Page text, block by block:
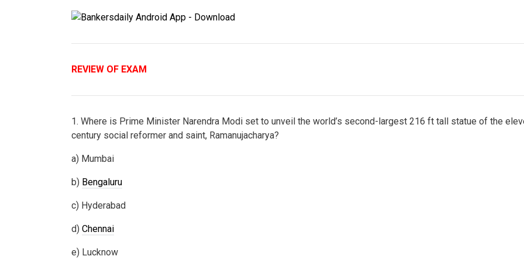
REVIEW OF EXAM
1. Where is Prime Minister Narendra Modi set to unveil the world’s second-largest 216 ft tall statue of the
century social reformer and saint, Ramanujacharya?
a) Mumbai
b) Bengaluru
c) Hyderabad
d) Chennai
e) Lucknow